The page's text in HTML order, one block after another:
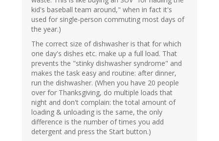
kid's baseball team around," when in fact it's
used for single-person commuting most days of
the year.)
The correct size of dishwasher is that for which
one day's dishes etc. make up a full load. That
prevents the "stinky dishwasher syndrome" and
makes the task easy and routine: after dinner,
run the dishwasher. (When you have 20 people
over for Thanksgiving, do multiple loads that
night and don't complain: the total amount of
loading & unloading is the same, the only
difference is the number of times you add
detergent and press the Start button.)